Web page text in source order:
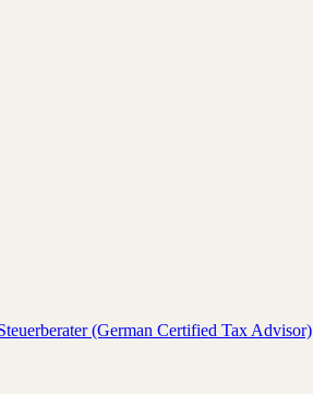
(German Certified Tax Advisor)